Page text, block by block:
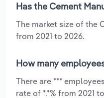
Has the Cement
The market size of the
from 2021 to 2026.
How many
There are ***
rate of *.*% from 2021